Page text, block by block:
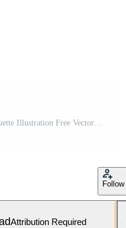
Abstract Flat Hyena Animal Silhouette Illustration Free Vector and Free SVG
Follow
Attribution Required